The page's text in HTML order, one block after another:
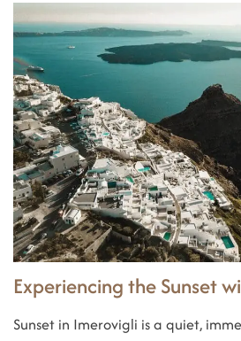
Experiencing the Sunset
Sunset in Imerovigli is a quiet,